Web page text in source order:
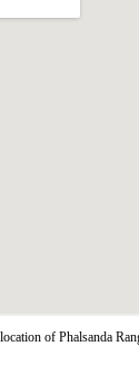
of Phalsanda